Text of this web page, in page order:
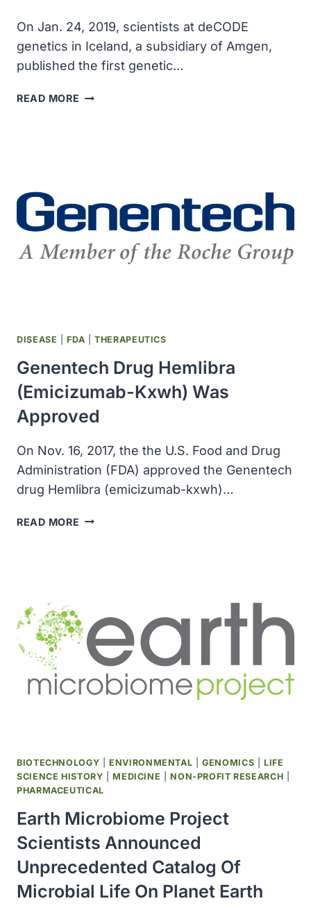
On Jan. 24, 2019, scientists at deCODE
genetics in Iceland, a subsidiary of Amgen,
published the first genetic…
READ MORE DECODE
MAP
OF
HUMAN
DISEASE |FDA |THERAPEUTICS
Genentech Drug Hemlibra
(emicizumab-Kxwh) Was
Approved
On Nov. 16, 2017, the the U.S. Food and Drug
Administration (FDA) approved the Genentech
drug Hemlibra (emicizumab-kxwh)…
READ MORE GENENTECH
APPROVED
BIOTECHNOLOGY |ENVIRONMENTAL |GENOMICS |LIFE
SCIENCE HISTORY |MEDICINE |NON-PROFIT RESEARCH
PHARMACEUTICAL
Earth Microbiome Project
Scientists Announced
Unprecedented Catalog Of
Microbial Life On Planet Earth